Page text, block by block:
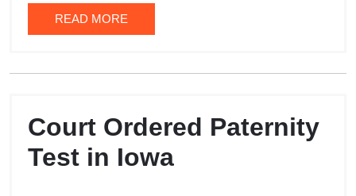
READ MORE
Court Ordered Paternity
Test in Iowa